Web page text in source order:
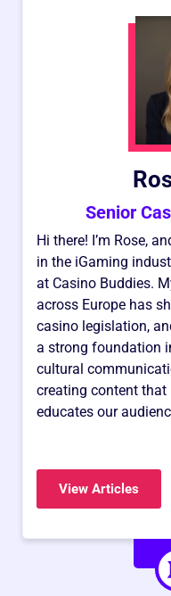
Senior
Hi there! I’m Rose,
in the iGaming
at Casino Buddies.
across Europe has
casino legislation,
a strong foundation
cultural
creating content
educates our
View Articles